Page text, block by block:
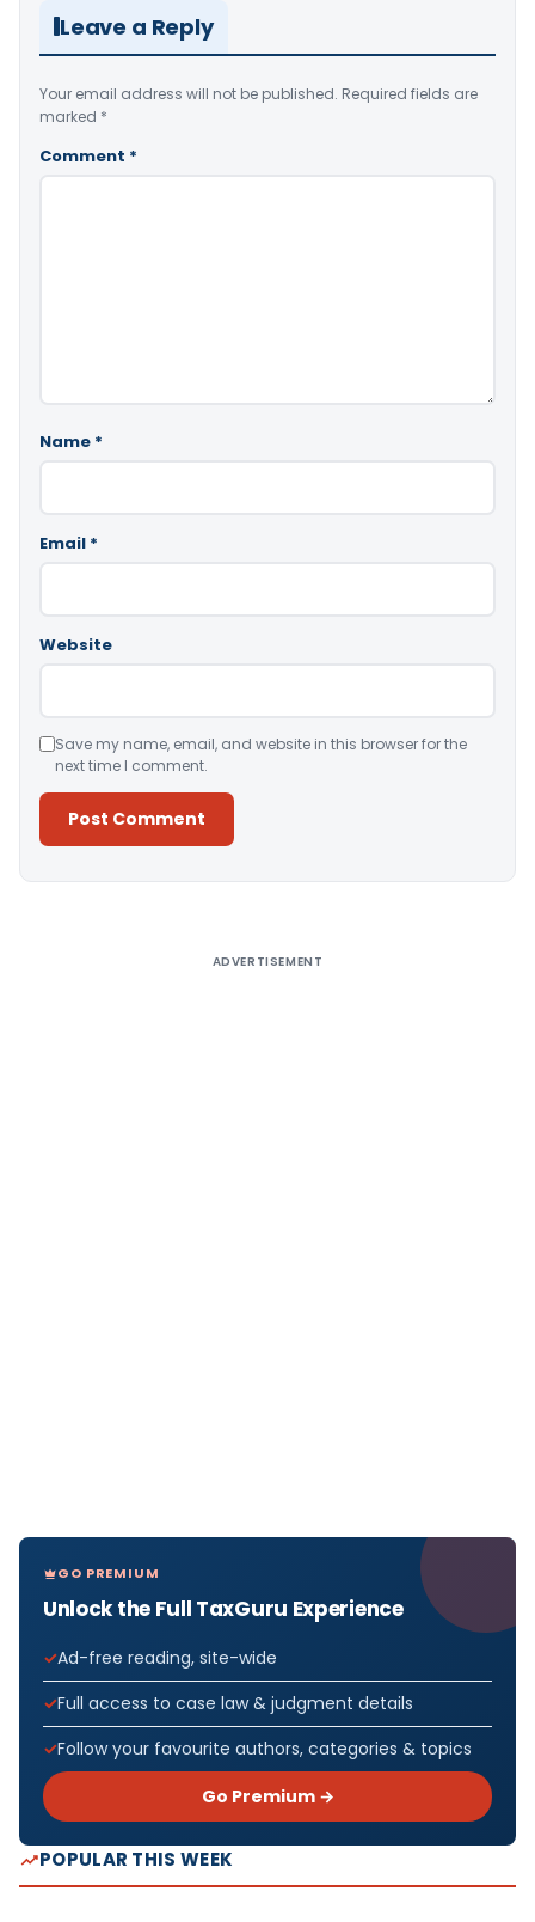
Leave a Reply
Your email address will not be published. Required fields are
marked *
Comment *
Name *
Email *
Website
Save my name, email, and website in this browser for the
next time I comment.
ADVERTISEMENT
GO PREMIUM
Unlock the Full TaxGuru Experience
Ad-free reading, site-wide
Full access to case law & judgment details
Follow your favourite authors, categories & topics
Go Premium →
POPULAR THIS WEEK